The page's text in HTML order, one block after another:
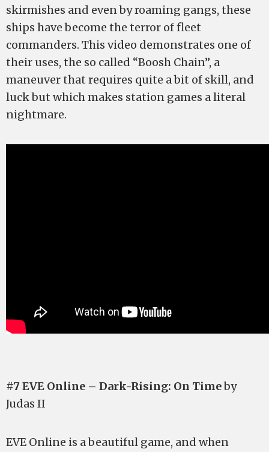
skirmishes and even by roaming gangs, these
ships have become the terror of fleet
commanders. This video demonstrates one of
their uses, the so called “Boosh Chain”, a
maneuver that requires quite a bit of skill, and
luck but which makes station games a literal
nightmare.
#7 EVE Online – Dark-Rising: On Timeby
Judas II
EVE Online is a beautiful game, and when